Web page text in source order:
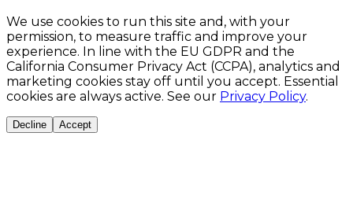
We use cookies to run this site and, with your
permission, to measure traffic and improve your
experience. In line with the EU GDPR and the
California Consumer Privacy Act (CCPA), analytics and
marketing cookies stay off until you accept. Essential
cookies are always active. See our Privacy Policy.
Decline Accept